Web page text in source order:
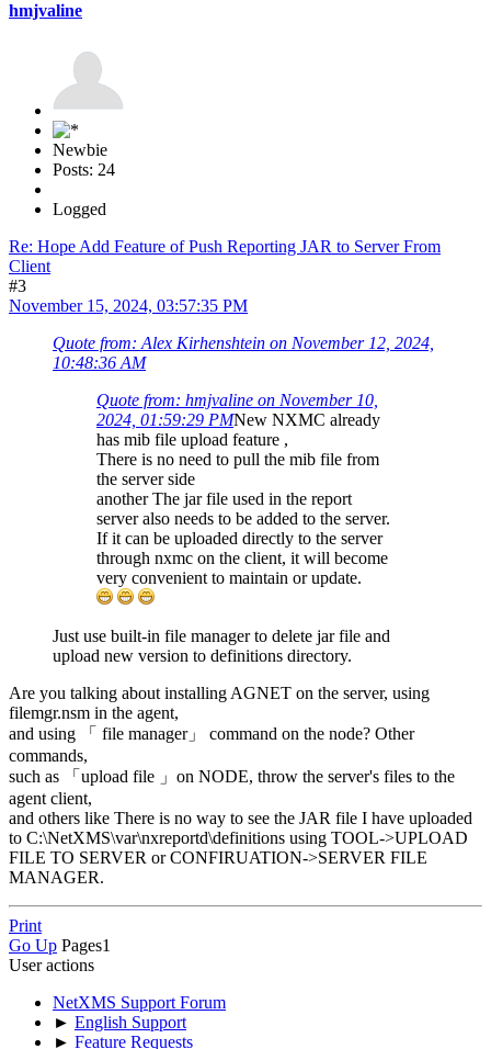
hmjvaline
Newbie
Posts: 24
Logged
Re: Hope Add Feature of Push Reporting JAR to Server From
Client
#3
November 15, 2024, 03:57:35 PM
Quote from: Alex Kirhenshtein on November 12, 2024,
10:48:36 AM
Quote from: hmjvaline on November 10,
2024, 01:59:29 PMNew NXMC already
has mib file upload feature ,
There is no need to pull the mib file from
the server side
another The jar file used in the report
server also needs to be added to the server.
If it can be uploaded directly to the server
through nxmc on the client, it will become
very convenient to maintain or update.
Just use built-in file manager to delete jar file and
upload new version to definitions directory.
Are you talking about installing AGNET on the server, using
filemgr.nsm in the agent,
and using 「 file manager」 command on the node? Other
commands,
such as 「upload file 」on NODE, throw the server's files to the
agent client,
and others like There is no way to see the JAR file I have uploaded
to C:\NetXMS\var\nxreportd\definitions using TOOL->UPLOAD
FILE TO SERVER or CONFIRUATION->SERVER FILE
MANAGER.
Print
Go Up Pages1
User actions
NetXMS Support Forum
► English Support
► Feature Requests